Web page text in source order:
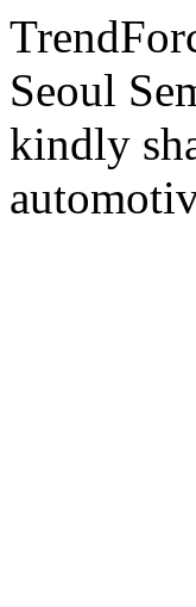
Seoul
kindly